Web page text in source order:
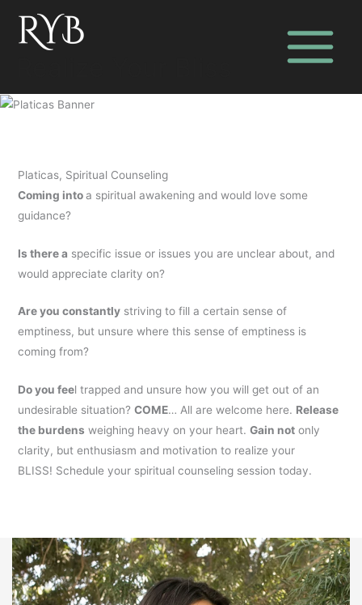
content
Platicas, Spiritual Counseling
Coming intoa spiritual awakening and would love some
guidance?
Is there a specific issue or issues you are unclear about, and
would appreciate clarity on?
Are you constantly striving to fill a certain sense of
emptiness, but unsure where this sense of emptiness is
coming from?
Do you feel trapped and unsure how you will get out of an
undesirable situation?COME… All are welcome here. Release
the burdens weighing heavy on your heart.Gain not only
clarity, but enthusiasm and motivation to realize your
BLISS! Schedule your spiritual counseling session today.